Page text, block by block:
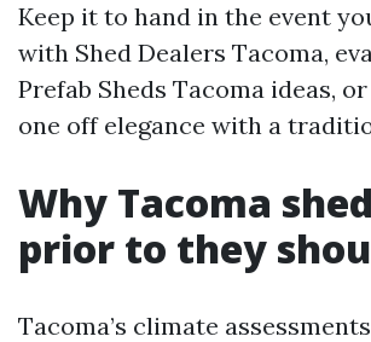
Keep it to hand in the event
with Shed Dealers Tacoma,
Prefab Sheds Tacoma ideas,
one off elegance with a
Why Tacoma
prior to they
Tacoma’s climate